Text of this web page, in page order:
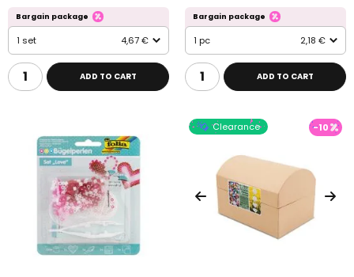
Bargain package
1 set 4,67 €
ADD TO CART
Bargain package
1 pc 2,18 €
ADD TO CART
Clearance -10